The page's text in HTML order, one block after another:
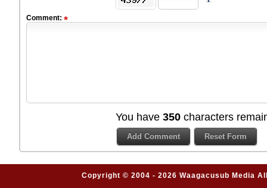
Comment:
You have 350 characters
Copyright © 2004 - 2026 Waagacusub Media